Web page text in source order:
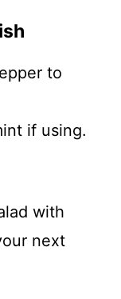
to
if using.
with
next